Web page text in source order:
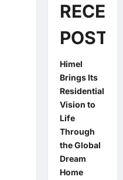
POSTS
Himel
Brings Its
Residential
Vision to
Life
Through
the Global
Dream
Home